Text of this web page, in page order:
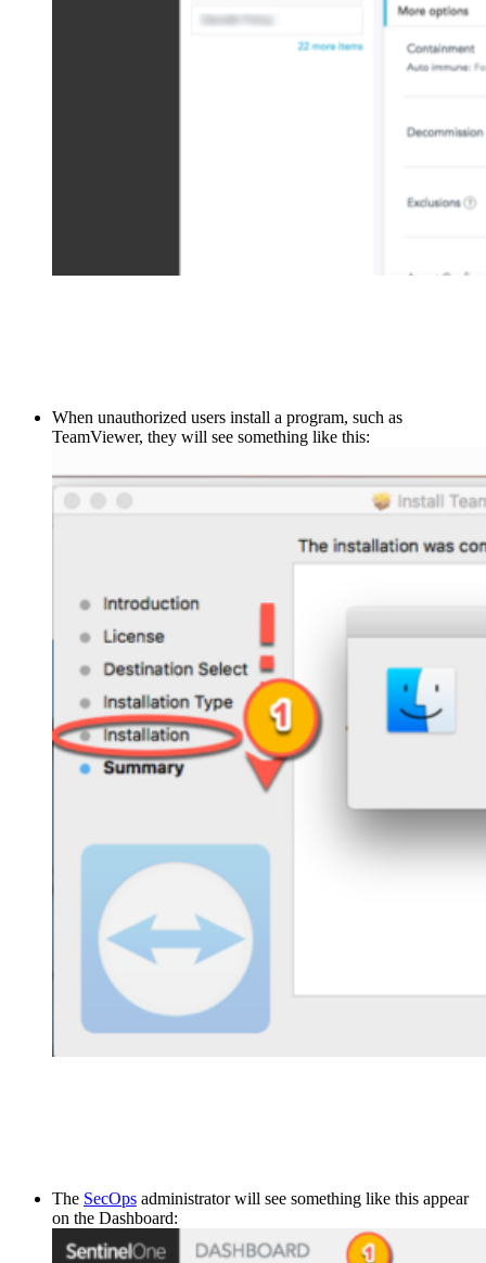
When unauthorized users install a program, such as
TeamViewer, they will see something like this:
The SecOps administrator will see something like this appear
on the Dashboard: